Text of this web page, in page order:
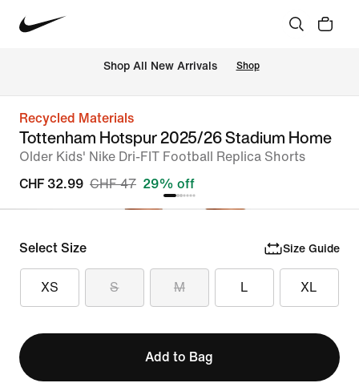
Shop All New Arrivals Shop
Recycled Materials
Tottenham Hotspur 2025/26 Stadium Home
Older Kids' Nike Dri-FIT Football Replica Shorts
CHF 32.99 CHF 47 29% off
Select Size Size Guide
XS S M L XL
Add to Bag